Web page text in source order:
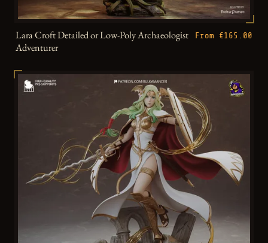
Lara Croft Detailed or Low-Poly Archaeologist
Adventurer
From €165.00